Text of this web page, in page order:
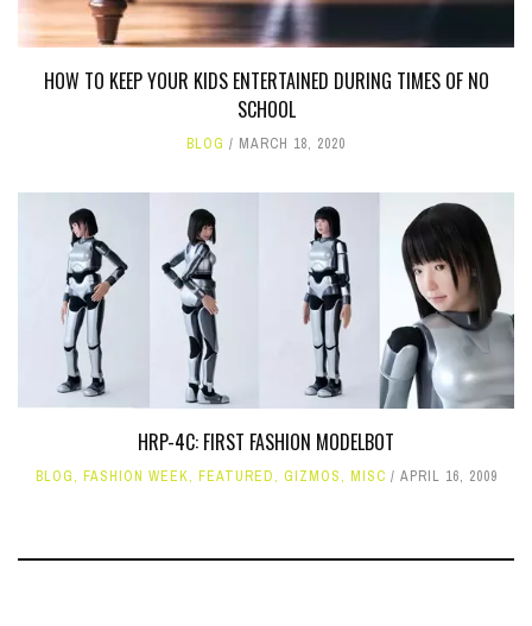
HOW TO KEEP YOUR KIDS ENTERTAINED DURING TIMES OF NO
SCHOOL
BLOG MARCH 18, 2020
HRP-4C: FIRST FASHION MODELBOT
BLOG, FASHION WEEK, FEATURED, GIZMOS, MISC APRIL 16, 2009